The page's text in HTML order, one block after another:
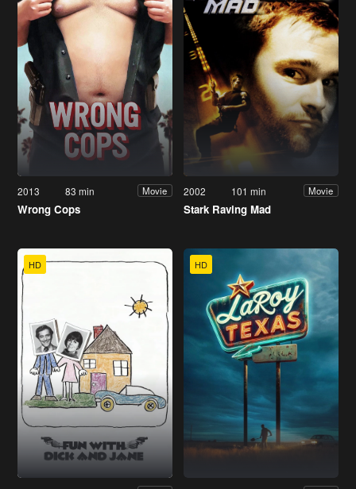
2013 83 min Movie
Wrong Cops
2002 101 min Movie
Stark Raving Mad
HD HD